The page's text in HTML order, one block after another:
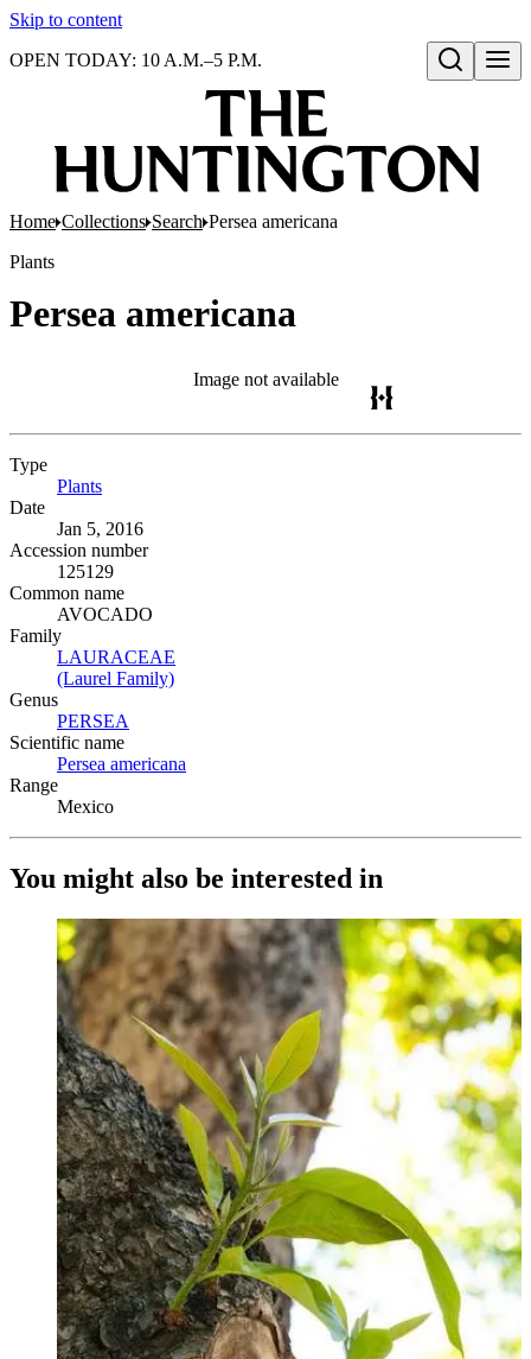
Skip to content
Open search
OPEN TODAY: 10 A.M.–5 P.M.
Home Collections Search Persea americana
Plants
Persea americana
Image not available
Type
Plants
Date
Jan 5, 2016
Accession number
125129
Common name
AVOCADO
Family
LAURACEAE
(Laurel Family)
Genus
PERSEA
Scientific name
Persea americana
Range
Mexico
You might also be interested in